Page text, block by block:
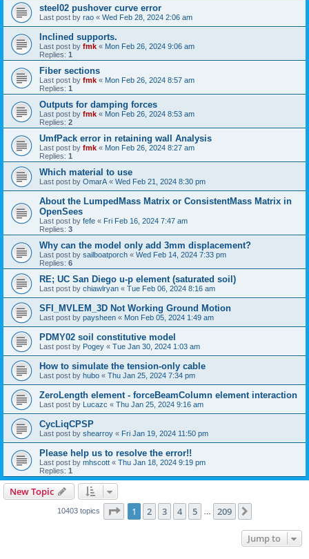
steel02 pushover curve error
Last post by rao « Wed Feb 28, 2024 2:06 am
Inclined supports.
Last post by fmk « Mon Feb 26, 2024 9:06 am
Replies: 1
Fiber sections
Last post by fmk « Mon Feb 26, 2024 8:57 am
Replies: 1
Outputs for damping forces
Last post by fmk « Mon Feb 26, 2024 8:53 am
Replies: 2
UmfPack error in retaining wall Analysis
Last post by fmk « Mon Feb 26, 2024 8:27 am
Replies: 1
Which material to use
Last post by OmarA « Wed Feb 21, 2024 8:30 pm
About the Lumped­Mass Matrix or Consistent­Mass Matrix in
OpenSees
Last post by fefe « Fri Feb 16, 2024 7:47 am
Replies: 3
Why can the model only add 3mm displacement?
Last post by sailboatporch « Wed Feb 14, 2024 7:33 pm
Replies: 6
RE; UC San Diego u-p element (saturated soil)
Last post by chiawlryan « Tue Feb 06, 2024 8:16 am
SFI_MVLEM_3D Not Working Ground Motion
Last post by paysheen « Mon Feb 05, 2024 1:49 am
PDMY02 soil constitutive model
Last post by Pogey « Tue Jan 30, 2024 1:03 am
How to simulate the tension-only cable
Last post by hubo « Thu Jan 25, 2024 7:34 pm
ZeroLength element - forceBeamColumn element interaction
Last post by Lucazc « Thu Jan 25, 2024 9:16 am
CycLiqCPSP
Last post by shearroy « Fri Jan 19, 2024 11:50 pm
Please help us to resolve the error!!
Last post by mhscott « Thu Jan 18, 2024 9:19 pm
Replies: 1
New Topic
10403 topics Page 1of 209
1 2 3 4 5 209
Jump to